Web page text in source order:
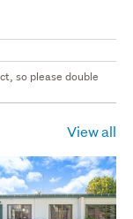
so please double
View all